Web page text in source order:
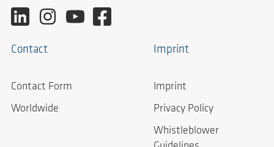
Contact
Contact Form
Worldwide
Imprint
Imprint
Privacy Policy
Whistleblower